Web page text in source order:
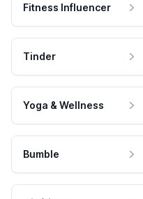
Fitness Influencer
Tinder
Yoga & Wellness
Bumble